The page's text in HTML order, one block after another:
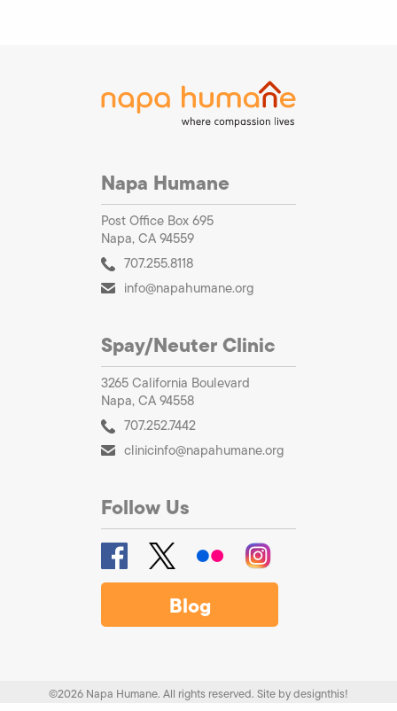
Napa Humane
Post Office Box 695
Napa, CA 94559
707.255.8118
info@napahumane.org
Spay/Neuter Clinic
3265 California Boulevard
Napa, CA 94558
707.252.7442
clinicinfo@napahumane.org
Follow Us
Blog
©2026 Napa Humane. All rights reserved. Site bydesignthis!